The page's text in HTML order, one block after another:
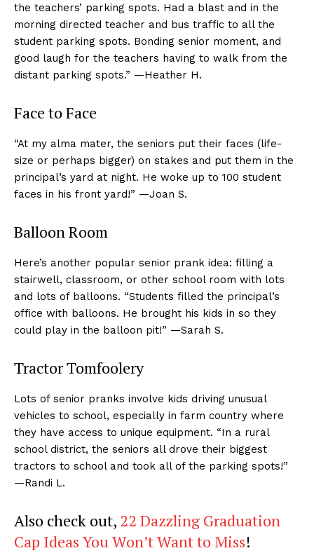
the teachers’ parking spots. Had a blast and in the
morning directed teacher and bus traffic to all the
student parking spots. Bonding senior moment, and
good laugh for the teachers having to walk from the
distant parking spots.” —Heather H.
Face to Face
“At my alma mater, the seniors put their faces (life-
size or perhaps bigger) on stakes and put them in the
principal’s yard at night. He woke up to 100 student
faces in his front yard!” —Joan S.
Balloon Room
Here’s another popular senior prank idea: filling a
stairwell, classroom, or other school room with lots
and lots of balloons. “Students filled the principal’s
office with balloons. He brought his kids in so they
could play in the balloon pit!” —Sarah S.
Tractor Tomfoolery
Lots of senior pranks involve kids driving unusual
vehicles to school, especially in farm country where
they have access to unique equipment. “In a rural
school district, the seniors all drove their biggest
tractors to school and took all of the parking spots!”
—Randi L.
Also check out, 22 Dazzling Graduation
Cap Ideas You Won’t Want to Miss!